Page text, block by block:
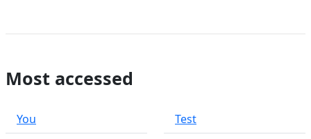
Most accessed
You
Test